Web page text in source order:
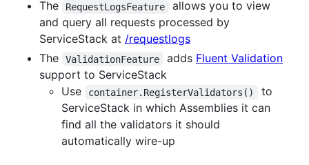
The
RequestLogsFeature
allows you to view
and query all requests processed by
ServiceStack at /requestlogs
The
ValidationFeature adds Fluent Validation
support to ServiceStack
Use
container.RegisterValidators()
to
ServiceStack in which Assemblies it can
find all the validators it should
automatically wire-up